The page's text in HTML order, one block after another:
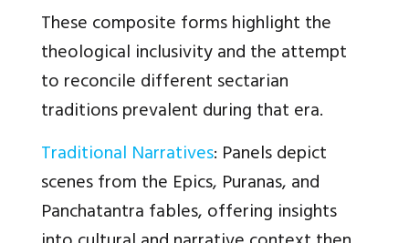
These composite forms highlight the
theological inclusivity and the attempt
to reconcile different sectarian
traditions prevalent during that era.
Traditional Narratives: Panels depict
scenes from the Epics, Puranas, and
Panchatantra fables, offering insights